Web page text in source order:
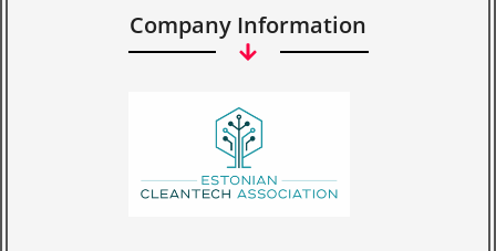
Company Information